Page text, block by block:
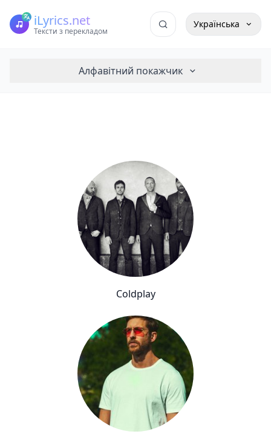
iLyrics.net
Тексти з перекладом
Українська
Алфавітний покажчик
Coldplay